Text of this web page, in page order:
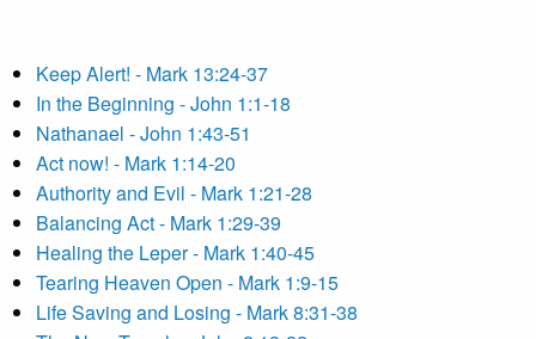
Keep Alert! - Mark 13:24-37
In the Beginning - John 1:1-18
Nathanael - John 1:43-51
Act now! - Mark 1:14-20
Authority and Evil - Mark 1:21-28
Balancing Act - Mark 1:29-39
Healing the Leper - Mark 1:40-45
Tearing Heaven Open - Mark 1:9-15
Life Saving and Losing - Mark 8:31-38